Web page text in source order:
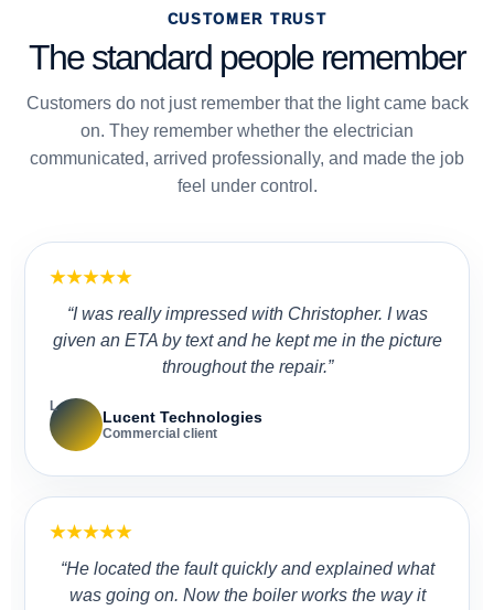
CUSTOMER TRUST
The standard people remember
Customers do not just remember that the light came back
on. They remember whether the electrician
communicated, arrived professionally, and made the job
feel under control.
★★★★★
“I was really impressed with Christopher. I was
given an ETA by text and he kept me in the picture
throughout the repair.”
L
Lucent Technologies
Commercial client
★★★★★
“He located the fault quickly and explained what
was going on. Now the boiler works the way it